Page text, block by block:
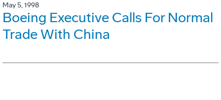
May 5, 1998
Boeing Executive Calls For Normal
Trade With China